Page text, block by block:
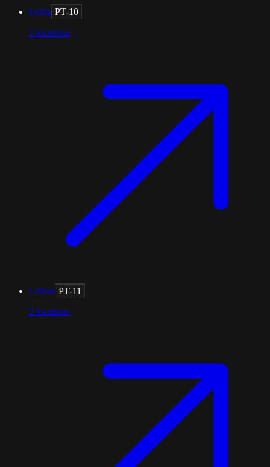
Leiria PT-10
1 locations
Lisboa PT-11
2 locations